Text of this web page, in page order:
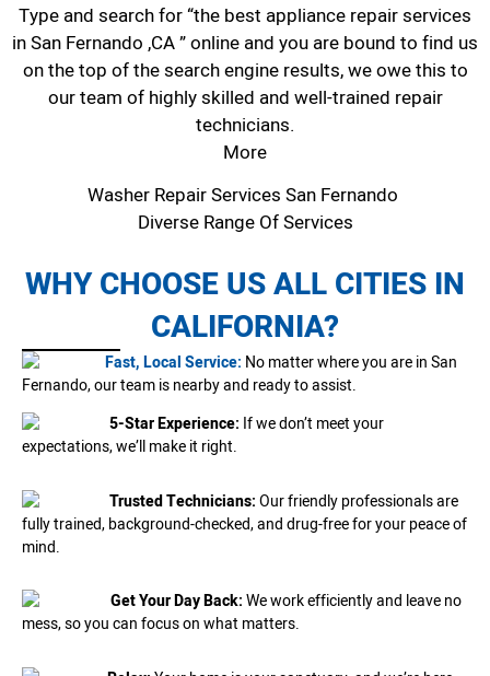
Type and search for “the best appliance repair services
in San Fernando ,CA ” online and you are bound to find us
on the top of the search engine results, we owe this to
our team of highly skilled and well-trained repair
technicians.
More
Washer Repair Services San Fernando
Diverse Range Of Services
WHY CHOOSE US ALL CITIES IN
CALIFORNIA?
Fast, Local Service: No matter where you are in San
Fernando, our team is nearby and ready to assist.
5-Star Experience: If we don’t meet your
expectations, we’ll make it right.
Trusted Technicians:Our friendly professionals are
fully trained, background-checked, and drug-free for your peace of
mind.
Get Your Day Back:We work efficiently and leave no
mess, so you can focus on what matters.